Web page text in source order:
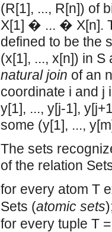
(R[1], ..., R[n]) of
X[1] � ... � X[n].
defined to be the
(x[1], ..., x[n]) in S
natural join of an
coordinate i and j
y[1], ..., y[j-1],
some (y[1], ...,
The sets
of the relation
for every atom T
Sets (atomic sets
for every tuple T